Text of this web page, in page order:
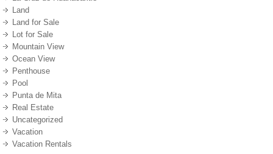
Land
Land for Sale
Lot for Sale
Mountain View
Ocean View
Penthouse
Pool
Punta de Mita
Real Estate
Uncategorized
Vacation
Vacation Rentals